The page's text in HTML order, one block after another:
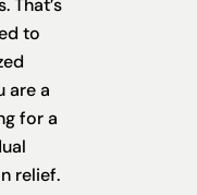
That’s
to
are a
for a
relief.